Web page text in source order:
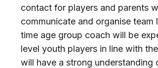
contact for players and parents
communicate and organise
time age group coach will be
level youth players in line with
will have a strong